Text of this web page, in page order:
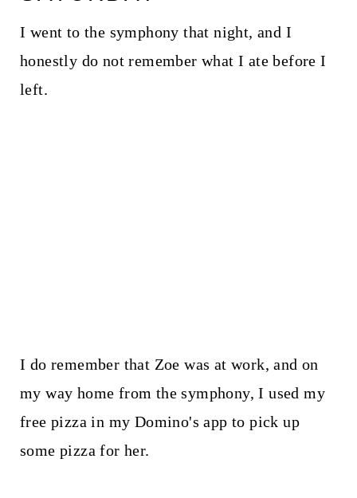
I went to the symphony that night, and I
honestly do not remember what I ate before I
left.
I do remember that Zoe was at work, and on
my way home from the symphony, I used my
free pizza in my Domino's app to pick up
some pizza for her.